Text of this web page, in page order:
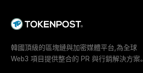
韓國頂級的區塊鏈與加密媒體平台,為全球
Web3 項目提供整合的 PR 與行銷解決方案。